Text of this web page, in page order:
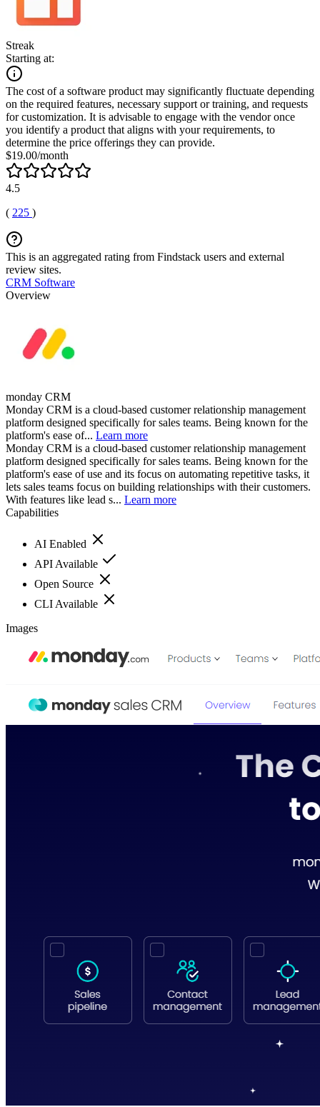
Streak
Starting at:
The cost of a software product may significantly fluctuate depending
on the required features, necessary support or training, and requests
for customization. It is advisable to engage with the vendor once
you identify a product that aligns with your requirements, to
determine the price offerings they can provide.
$19.00/month
4.5
( 225 )
This is an aggregated rating from Findstack users and external
review sites.
CRM Software
Overview
monday CRM
Monday CRM is a cloud-based customer relationship management
platform designed specifically for sales teams. Being known for the
platform's ease of... Learn more
Monday CRM is a cloud-based customer relationship management
platform designed specifically for sales teams. Being known for the
platform's ease of use and its focus on automating repetitive tasks, it
lets sales teams focus on building relationships with their customers.
With features like lead s... Learn more
Capabilities
AI Enabled
API Available
Open Source
CLI Available
Images